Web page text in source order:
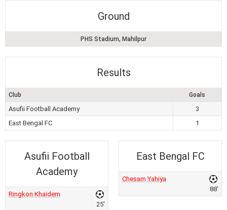
Ground
PHS Stadium, Mahilpur
Results
Club Goals
Asufii Football Academy
3
East Bengal FC
1
Asufii Football
Academy
Ringkon Khaidem
25'
East Bengal FC
Chesam Yahiya
88'